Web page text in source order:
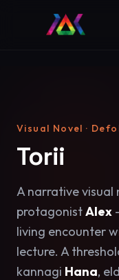
Visual Novel ·
Torii
A narrative visual
protagonistAlex
living encounter
lecture. A
kannagi Hana,